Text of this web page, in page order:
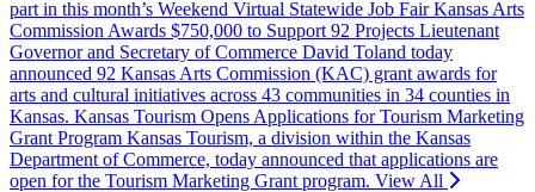
part in this month’s Weekend Virtual Statewide Job Fair Kansas Arts
Commission Awards $750,000 to Support 92 Projects Lieutenant
Governor and Secretary of Commerce David Toland today
announced 92 Kansas Arts Commission (KAC) grant awards for
arts and cultural initiatives across 43 communities in 34 counties in
Kansas. Kansas Tourism Opens Applications for Tourism Marketing
Grant Program Kansas Tourism, a division within the Kansas
Department of Commerce, today announced that applications are
open for the Tourism Marketing Grant program. View All